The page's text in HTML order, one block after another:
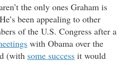
the only ones Graham is
been appealing to other
of the U.S. Congress after a
with Obama over the
(with some success it would